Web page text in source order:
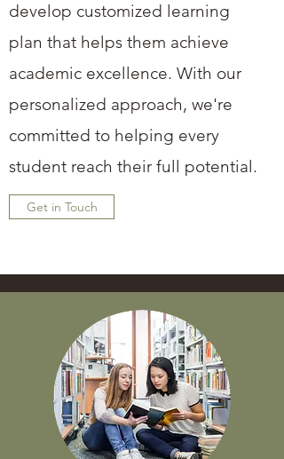
develop customized learning
plan that helps them achieve
academic excellence. With our
personalized approach, we're
committed to helping every
student reach their full potential.
Get in Touch